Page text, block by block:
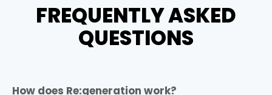
FREQUENTLY ASKED
QUESTIONS
How does Re:generation work?